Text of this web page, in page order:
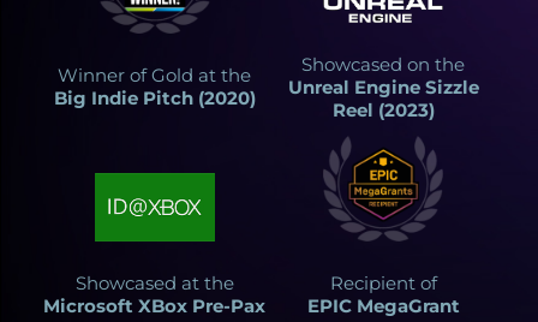
Winner of Gold at the
Big Indie Pitch (2020)
Showcased on the
Unreal Engine Sizzle
Reel (2023)
Showcased at the
Microsoft XBox Pre-Pax
Recipient of
EPIC MegaGrant